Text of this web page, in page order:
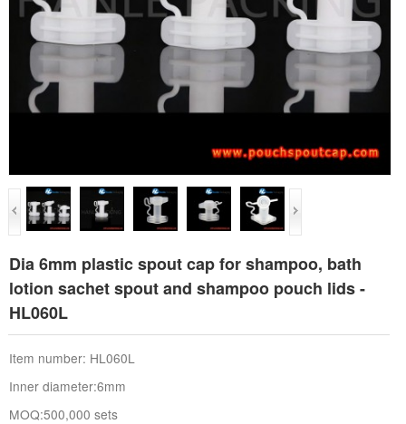
Dia 6mm plastic spout cap for shampoo, bath
lotion sachet spout and shampoo pouch lids -
HL060L
Item number: HL060L
Inner diameter:6mm
MOQ:500,000 sets